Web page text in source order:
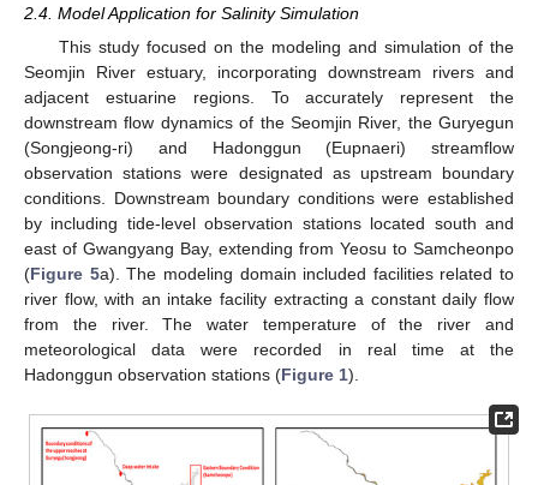
2.4. Model Application for Salinity Simulation
This study focused on the modeling and simulation of the
Seomjin River estuary, incorporating downstream rivers and
adjacent estuarine regions. To accurately represent the
downstream flow dynamics of the Seomjin River, the Guryegun
(Songjeong-ri) and Hadonggun (Eupnaeri) streamflow
observation stations were designated as upstream boundary
conditions. Downstream boundary conditions were established
by including tide-level observation stations located south and
east of Gwangyang Bay, extending from Yeosu to Samcheonpo
(Figure 5a). The modeling domain included facilities related to
river flow, with an intake facility extracting a constant daily flow
from the river. The water temperature of the river and
meteorological data were recorded in real time at the
Hadonggun observation stations (Figure 1).